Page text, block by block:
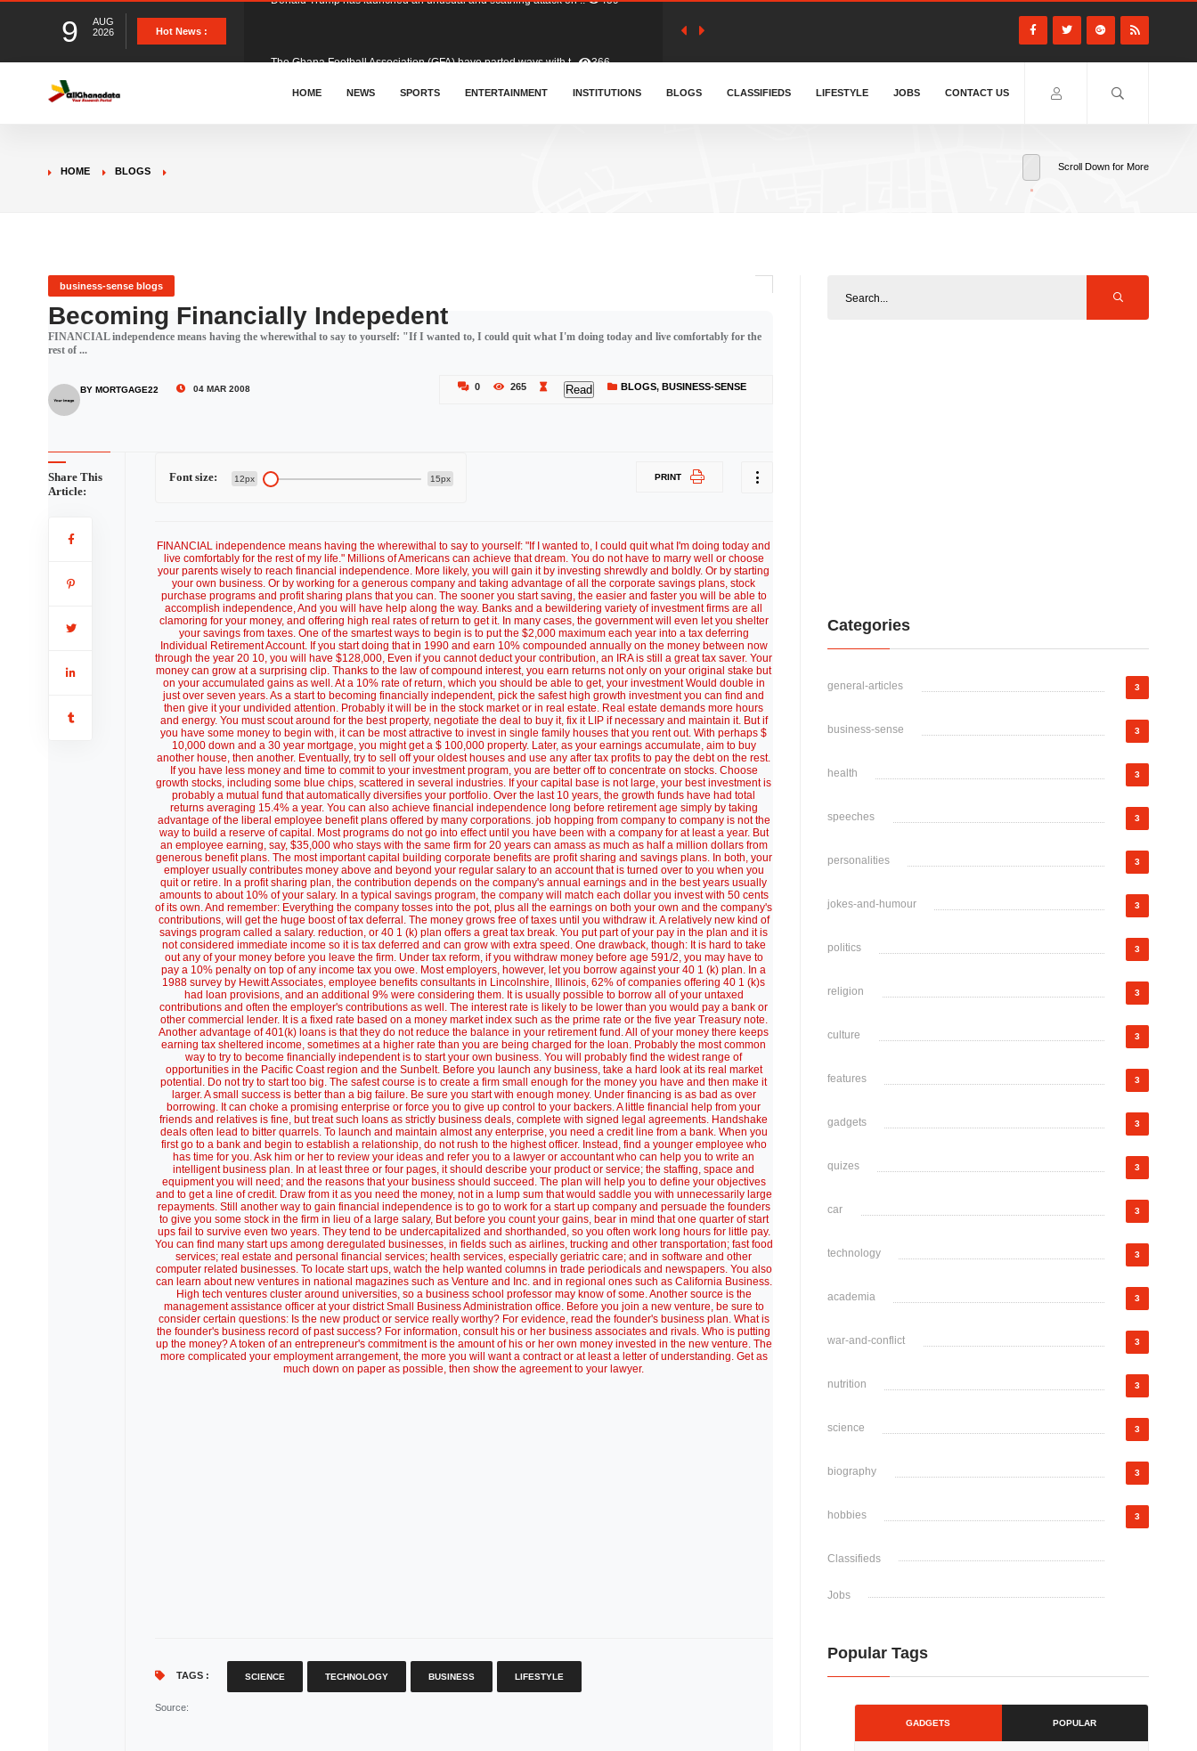
9
AUG
2026
Hot News :
&nbsp; Ghana signed a visa waiver agreement with Colombia.. 414
Donald Trump has launched an unusual and scathing attack on .. 459
HOME NEWS SPORTS ENTERTAINMENT INSTITUTIONS BLOGS CLASSIFIEDS LIFESTYLE JOBS CONTACT US
HOME BLOGS Scroll Down for More
business-sense blogs
Becoming Financially Indepedent
FINANCIAL independence means having the wherewithal to say to yourself: "If I wanted to, I could quit what I'm doing today and live comfortably for the
rest of ...
BY MORTGAGE22 04 MAR 2008 0 265 Read BLOGS,BUSINESS-SENSE
Share This
Article:
Font size: 12px 15px PRINT
FINANCIAL independence means having the wherewithal to say to yourself: "If I wanted to, I could quit what I'm doing today and
live comfortably for the rest of my life." Millions of Americans can achieve that dream. You do not have to marry well or choose
your parents wisely to reach financial independence. More likely, you will gain it by investing shrewdly and boldly. Or by starting
your own business. Or by working for a generous company and taking advantage of all the corporate savings plans, stock
purchase programs and profit sharing plans that you can. The sooner you start saving, the easier and faster you will be able to
accomplish independence, And you will have help along the way. Banks and a bewildering variety of investment firms are all
clamoring for your money, and offering high real rates of return to get it. In many cases, the government will even let you shelter
your savings from taxes. One of the smartest ways to begin is to put the $2,000 maximum each year into a tax deferring
Individual Retirement Account. If you start doing that in 1990 and earn 10% compounded annually on the money between now
through the year 20 10, you will have $128,000, Even if you cannot deduct your contribution, an IRA is still a great tax saver. Your
money can grow at a surprising clip. Thanks to the law of compound interest, you earn returns not only on your original stake but
on your accumulated gains as well. At a 10% rate of return, which you should be able to get, your investment Would double in
just over seven years. As a start to becoming financially independent, pick the safest high growth investment you can find and
then give it your undivided attention. Probably it will be in the stock market or in real estate. Real estate demands more hours
and energy. You must scout around for the best property, negotiate the deal to buy it, fix it LIP if necessary and maintain it. But if
you have some money to begin with, it can be most attractive to invest in single family houses that you rent out. With perhaps $
10,000 down and a 30 year mortgage, you might get a $ 100,000 property. Later, as your earnings accumulate, aim to buy
another house, then another. Eventually, try to sell off your oldest houses and use any after tax profits to pay the debt on the rest.
If you have less money and time to commit to your investment program, you are better off to concentrate on stocks. Choose
growth stocks, including some blue chips, scattered in several industries. If your capital base is not large, your best investment is
probably a mutual fund that automatically diversifies your portfolio. Over the last 10 years, the growth funds have had total
returns averaging 15.4% a year. You can also achieve financial independence long before retirement age simply by taking
advantage of the liberal employee benefit plans offered by many corporations. job hopping from company to company is not the
way to build a reserve of capital. Most programs do not go into effect until you have been with a company for at least a year. But
an employee earning, say, $35,000 who stays with the same firm for 20 years can amass as much as half a million dollars from
generous benefit plans. The most important capital building corporate benefits are profit sharing and savings plans. In both, your
employer usually contributes money above and beyond your regular salary to an account that is turned over to you when you
quit or retire. In a profit sharing plan, the contribution depends on the company's annual earnings and in the best years usually
amounts to about 10% of your salary. In a typical savings program, the company will match each dollar you invest with 50 cents
of its own. And remember: Everything the company tosses into the pot, plus all the earnings on both your own and the company's
contributions, will get the huge boost of tax deferral. The money grows free of taxes until you withdraw it. A relatively new kind of
savings program called a salary. reduction, or 40 1 (k) plan offers a great tax break. You put part of your pay in the plan and it is
not considered immediate income so it is tax deferred and can grow with extra speed. One drawback, though: It is hard to take
out any of your money before you leave the firm. Under tax reform, if you withdraw money before age 591/2, you may have to
pay a 10% penalty on top of any income tax you owe. Most employers, however, let you borrow against your 40 1 (k) plan. In a
1988 survey by Hewitt Associates, employee benefits consultants in Lincolnshire, Illinois, 62% of companies offering 40 1 (k)s
had loan provisions, and an additional 9% were considering them. It is usually possible to borrow all of your untaxed
contributions and often the employer's contributions as well. The interest rate is likely to be lower than you would pay a bank or
other commercial lender. It is a fixed rate based on a money market index such as the prime rate or the five year Treasury note.
Another advantage of 401(k) loans is that they do not reduce the balance in your retirement fund. All of your money there keeps
earning tax sheltered income, sometimes at a higher rate than you are being charged for the loan. Probably the most common
way to try to become financially independent is to start your own business. You will probably find the widest range of
opportunities in the Pacific Coast region and the Sunbelt. Before you launch any business, take a hard look at its real market
potential. Do not try to start too big. The safest course is to create a firm small enough for the money you have and then make it
larger. A small success is better than a big failure. Be sure you start with enough money. Under financing is as bad as over
borrowing. It can choke a promising enterprise or force you to give up control to your backers. A little financial help from your
friends and relatives is fine, but treat such loans as strictly business deals, complete with signed legal agreements. Handshake
deals often lead to bitter quarrels. To launch and maintain almost any enterprise, you need a credit line from a bank. When you
first go to a bank and begin to establish a relationship, do not rush to the highest officer. Instead, find a younger employee who
has time for you. Ask him or her to review your ideas and refer you to a lawyer or accountant who can help you to write an
intelligent business plan. In at least three or four pages, it should describe your product or service; the staffing, space and
equipment you will need; and the reasons that your business should succeed. The plan will help you to define your objectives
and to get a line of credit. Draw from it as you need the money, not in a lump sum that would saddle you with unnecessarily large
repayments. Still another way to gain financial independence is to go to work for a start up company and persuade the founders
to give you some stock in the firm in lieu of a large salary, But before you count your gains, bear in mind that one quarter of start
ups fail to survive even two years. They tend to be undercapitalized and shorthanded, so you often work long hours for little pay.
You can find many start ups among deregulated businesses, in fields such as airlines, trucking and other transportation; fast food
services; real estate and personal financial services; health services, especially geriatric care; and in software and other
computer related businesses. To locate start ups, watch the help wanted columns in trade periodicals and newspapers. You also
can learn about new ventures in national magazines such as Venture and Inc. and in regional ones such as California Business.
High tech ventures cluster around universities, so a business school professor may know of some. Another source is the
management assistance officer at your district Small Business Administration office. Before you join a new venture, be sure to
consider certain questions: Is the new product or service really worthy? For evidence, read the founder's business plan. What is
the founder's business record of past success? For information, consult his or her business associates and rivals. Who is putting
up the money? A token of an entrepreneur's commitment is the amount of his or her own money invested in the new venture. The
more complicated your employment arrangement, the more you will want a contract or at least a letter of understanding. Get as
much down on paper as possible, then show the agreement to your lawyer.
TAGS : SCIENCE TECHNOLOGY BUSINESS LIFESTYLE
Source:
Categories
general-articles 3
business-sense 3
health 3
speeches 3
personalities 3
jokes-and-humour 3
politics 3
religion 3
culture 3
features 3
gadgets 3
quizes 3
car 3
technology 3
academia 3
war-and-conflict 3
nutrition 3
science 3
biography 3
hobbies 3
Classifieds
Jobs
Popular Tags
GADGETS POPULAR